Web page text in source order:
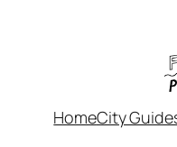
HomeCity